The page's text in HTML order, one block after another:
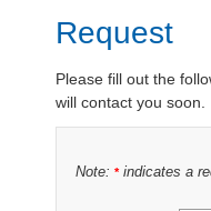
Request
Please fill out the
will contact you soon.
Note: *indicates a